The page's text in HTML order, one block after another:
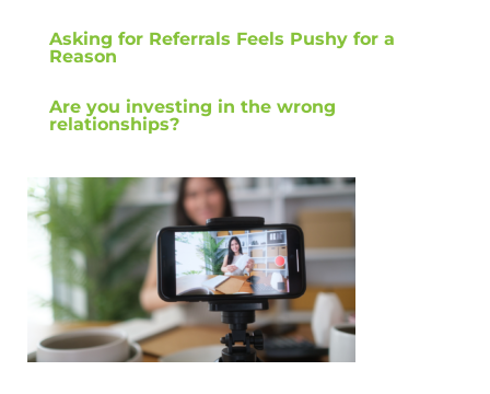
Asking for Referrals Feels Pushy for a
Reason
Are you investing in the wrong
relationships?